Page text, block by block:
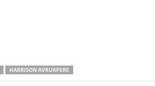
HARRISON AVRUKPERE